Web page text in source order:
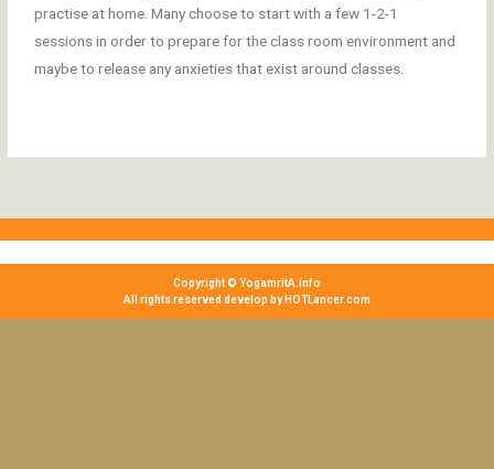
practise at home. Many choose to start with a few 1-2-1
sessions in order to prepare for the class room environment and
maybe to release any anxieties that exist around classes.
Copyright © YogamritA.info
All rights reserved develop by HOTLancer.com